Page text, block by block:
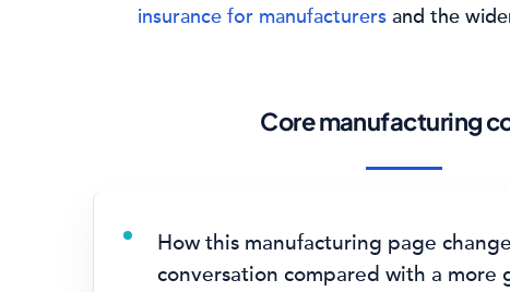
insurance for manufacturersand the
Core manufacturing
How this manufacturing page
conversation compared with a more